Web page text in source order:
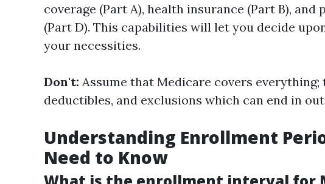
coverage (Part A), health insurance (Part B),
(Part D). This capabilities will let you decide
your necessities.
Don't: Assume that Medicare covers
deductibles, and exclusions which can end in
Understanding Enrollment
Need to Know